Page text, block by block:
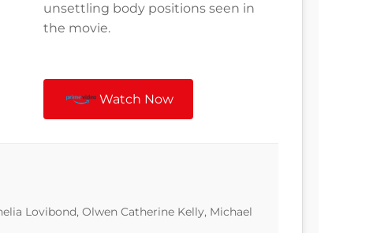
unsettling body positions seen in
the movie.
Watch Now
Lovibond, Olwen Catherine Kelly, Michael